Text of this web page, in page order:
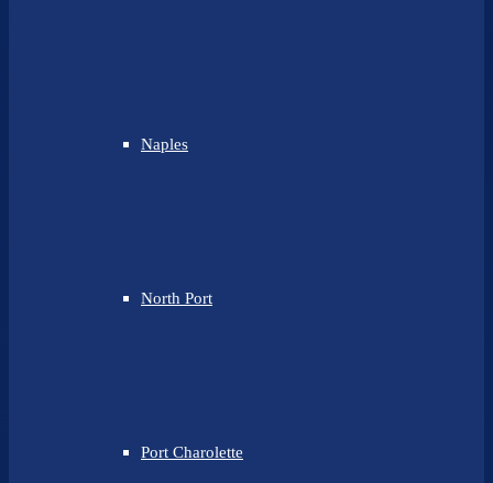
Naples
North Port
Port Charolette